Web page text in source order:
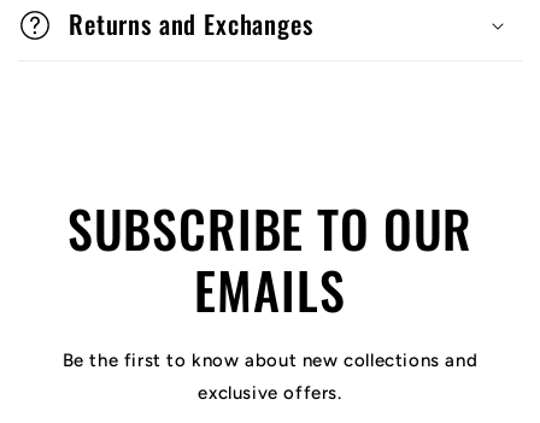
Returns and Exchanges
SUBSCRIBE TO OUR
EMAILS
Be the first to know about new collections and
exclusive offers.